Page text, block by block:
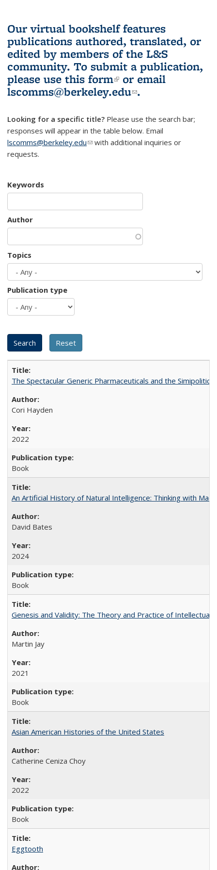
Our virtual bookshelf features
publications authored, translated, or
edited by members of the L&S
community. To submit a publication,
please use this form(link is external)
or email
lscomms@berkeley.edu(link sends e-
.
Looking for a specific title? Please use the search bar;
responses will appear in the table below. Email
lscomms@berkeley.edu(link sends e-mail)
with additional inquiries or
requests.
Keywords
Author
Topics
Publication type
The Spectacular Generic Pharmaceuticals and the
Cori Hayden
2022
Book
An Artificial History of Natural Intelligence: Thinking with
David Bates
2024
Book
Genesis and Validity: The Theory and Practice of Intellectual
Martin Jay
2021
Book
Asian American Histories of the United States
Catherine Ceniza Choy
2022
Book
Eggtooth